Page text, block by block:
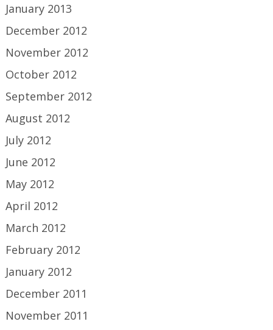
January 2013
December 2012
November 2012
October 2012
September 2012
August 2012
July 2012
June 2012
May 2012
April 2012
March 2012
February 2012
January 2012
December 2011
November 2011